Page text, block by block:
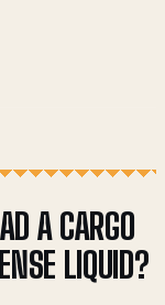
A CARGO
LIQUID?